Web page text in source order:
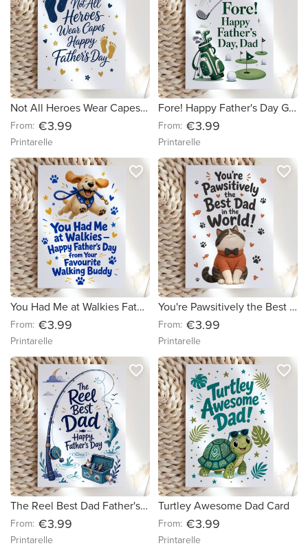
Not All Heroes Wear Capes Father's Day Card
From: €3.99
Printarelle
Fore! Happy Father's Day Golf Card
From: €3.99
Printarelle
You Had Me at Walkies Father's Day Card
From: €3.99
Printarelle
favorite_border
You're Pawsitively the Best Dad Card
From: €3.99
Printarelle
favorite_border
The Reel Best Dad Father's Day Card
From: €3.99
Printarelle
favorite_border
Turtley Awesome Dad Card
From: €3.99
Printarelle
favorite_border